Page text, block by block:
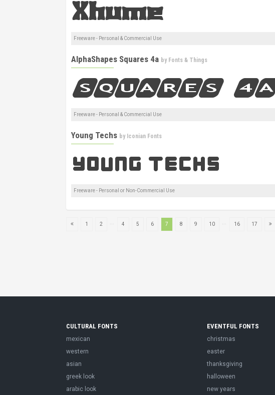
Freeware - Personal & Commercial Use
AlphaShapes Squares 4a by Fonts & Things
Freeware - Personal & Commercial Use
Young Techs by Iconian Fonts
Freeware - Personal or Non-Commercial Use
1 2 4 5 6 7 8 9 10 16 17
CULTURAL FONTS
mexican
western
asian
greek look
arabic look
EVENTFUL FONTS
christmas
easter
thanksgiving
halloween
new years